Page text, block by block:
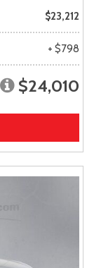
$23,212
+ $798
$24,010